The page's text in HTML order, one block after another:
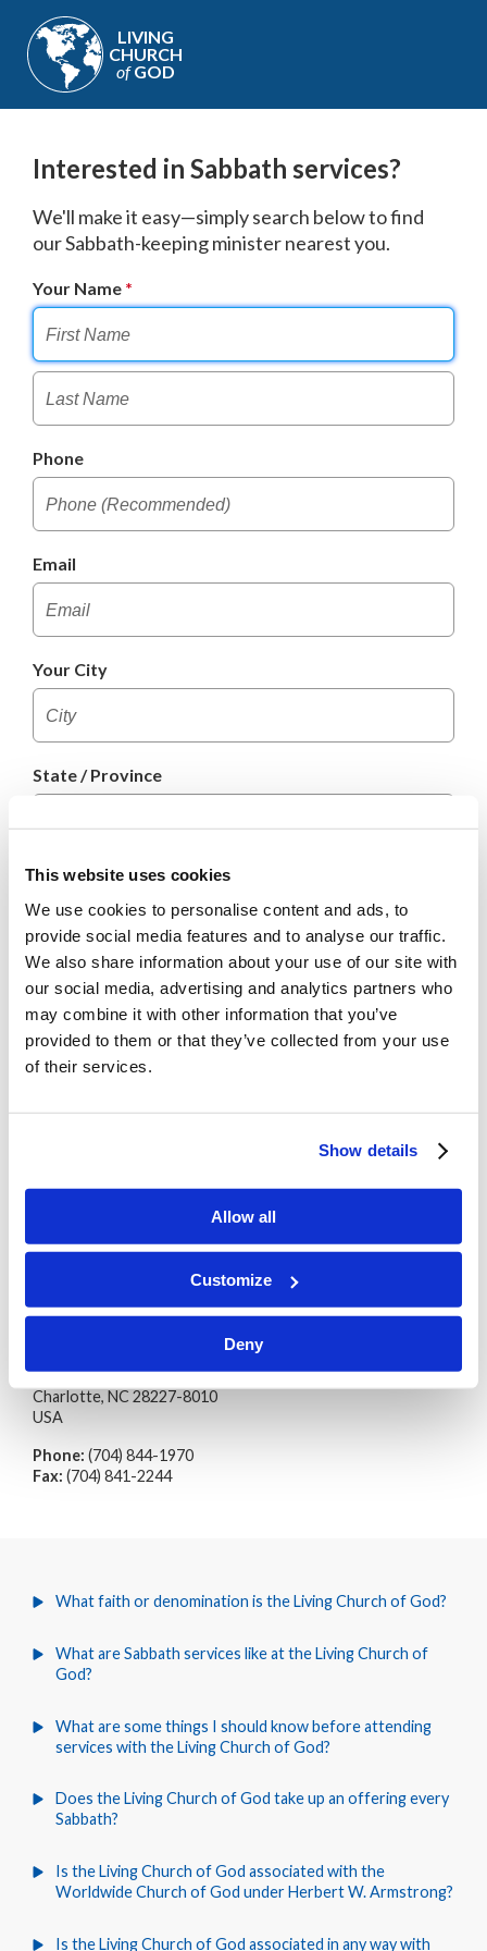
This website uses cookies
We use cookies to personalise content and ads, to
provide social media features and to analyse our traffic.
We also share information about your use of our site with
our social media, advertising and analytics partners who
may combine it with other information that you’ve
provided to them or that they’ve collected from your use
of their services.
Show details
Allow all
Customize
Deny
LIVING
CHURCH
ofGOD
Interested in Sabbath services?
We'll make it easy—simply search below to find
our Sabbath-keeping minister nearest you.
Your Name
Phone
Email
Your City
State / Province
Postal Code
Country
method(s) you provide with the most up-to-date
information about our Sabbath services.
We protect your personal informationas
privacy statement
International Headquarters
PO Box 3810
Charlotte, NC 28227-8010
USA
Phone: (704) 844-1970
Fax: (704) 841-2244
What faith or denomination is the Living Church of God?
What are Sabbath services like at the Living Church of
God?
What are some things I should know before attending
services with the Living Church of God?
Does the Living Church of God take up an offering every
Sabbath?
Is the Living Church of God associated with the
Worldwide Church of God under Herbert W. Armstrong?
Is the Living Church of God associated in any way with